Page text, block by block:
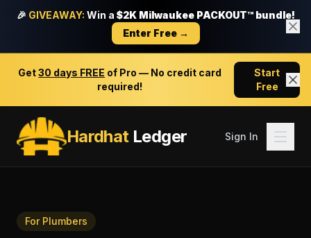
🎉 GIVEAWAY: Win a $2K Milwaukee PACKOUT™ bundle!
Enter Free →
Get30 days FREE of Pro — No credit card
required!
Start
Free
HardhatLedger Sign In
For Plumbers